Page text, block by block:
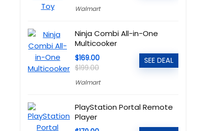
Walmart
Ninja Combi All-in-One
Multicooker
$169.00
$199.00
Walmart
SEE DEAL
PlayStation Portal Remote
Player